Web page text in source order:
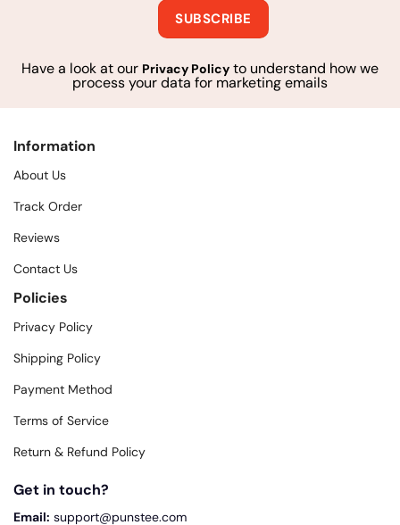
Have a look at our Privacy Policy to understand how we
process your data for marketing emails
Information
About Us
Track Order
Reviews
Contact Us
Policies
Privacy Policy
Shipping Policy
Payment Method
Terms of Service
Return & Refund Policy
Get in touch?
Email: support@punstee.com